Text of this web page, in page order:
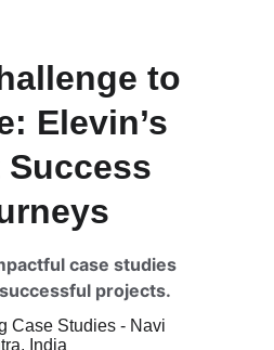
to
Elevin’s
Success
case studies
projects.